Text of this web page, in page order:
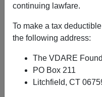
continuing lawfare.
To make a tax
the following address:
The VDARE
PO Box 211
Litchfield, CT
Three Western
Merkel, andNicolas
multiculturalism is
we're going to
waiting...